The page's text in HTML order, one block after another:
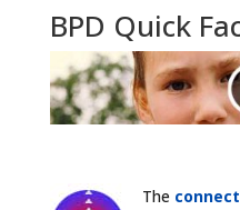
BPD Quick
The